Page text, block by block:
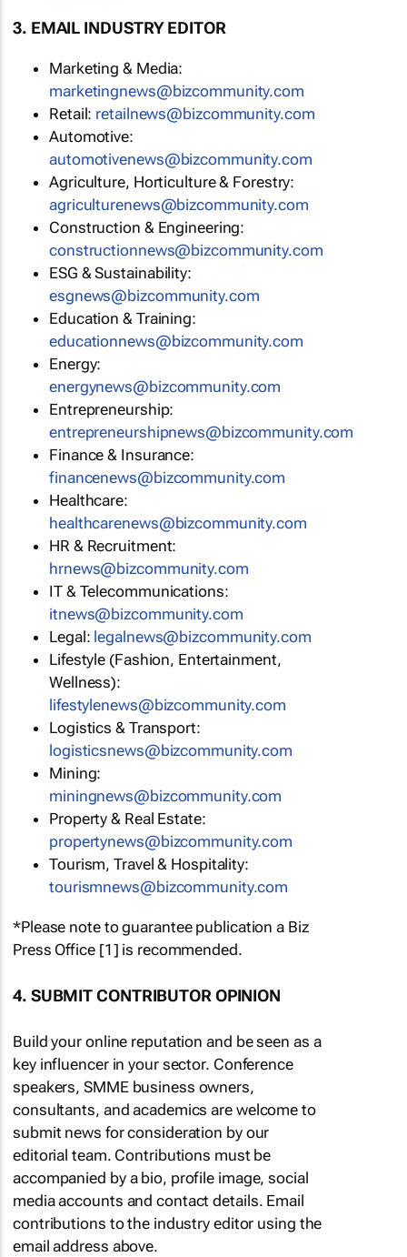
3. EMAIL INDUSTRY EDITOR
Marketing & Media:
marketingnews@bizcommunity.com
Retail: retailnews@bizcommunity.com
Automotive:
automotivenews@bizcommunity.com
Agriculture, Horticulture & Forestry:
agriculturenews@bizcommunity.com
Construction & Engineering:
constructionnews@bizcommunity.com
ESG & Sustainability:
esgnews@bizcommunity.com
Education & Training:
educationnews@bizcommunity.com
Energy:
energynews@bizcommunity.com
Entrepreneurship:
entrepreneurshipnews@bizcommunity.com
Finance & Insurance:
financenews@bizcommunity.com
Healthcare:
healthcarenews@bizcommunity.com
HR & Recruitment:
hrnews@bizcommunity.com
IT & Telecommunications:
itnews@bizcommunity.com
Legal: legalnews@bizcommunity.com
Lifestyle (Fashion, Entertainment,
Wellness):
lifestylenews@bizcommunity.com
Logistics & Transport:
logisticsnews@bizcommunity.com
Mining:
miningnews@bizcommunity.com
Property & Real Estate:
propertynews@bizcommunity.com
Tourism, Travel & Hospitality:
tourismnews@bizcommunity.com
*Please note to guarantee publication a Biz
Press Office [1] is recommended.
4. SUBMIT CONTRIBUTOR OPINION
Build your online reputation and be seen as a
key influencer in your sector. Conference
speakers, SMME business owners,
consultants, and academics are welcome to
submit news for consideration by our
editorial team. Contributions must be
accompanied by a bio, profile image, social
media accounts and contact details. Email
contributions to the industry editor using the
email address above.